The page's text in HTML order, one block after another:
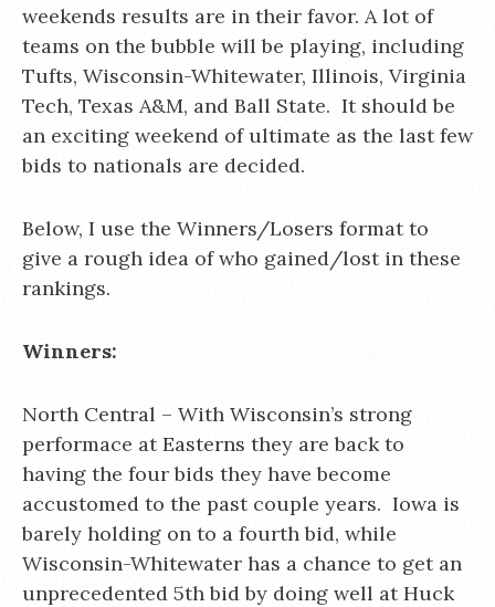
weekends results are in their favor. A lot of
teams on the bubble will be playing, including
Tufts, Wisconsin-Whitewater, Illinois, Virginia
Tech, Texas A&M, and Ball State. It should be
an exciting weekend of ultimate as the last few
bids to nationals are decided.
Below, I use the Winners/Losers format to
give a rough idea of who gained/lost in these
rankings.
Winners:
North Central – With Wisconsin’s strong
performace at Easterns they are back to
having the four bids they have become
accustomed to the past couple years. Iowa is
barely holding on to a fourth bid, while
Wisconsin-Whitewater has a chance to get an
unprecedented 5th bid by doing well at Huck